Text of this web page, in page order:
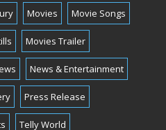
Movies Movie Songs
Movies Trailer
News & Entertainment
Press Release
Telly World